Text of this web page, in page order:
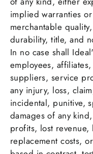
implied warranties
merchantable
durability, title, and
In no case shall
employees,
suppliers, service
any injury, loss,
incidental, punitive,
damages of any
profits, lost revenue,
replacement costs,